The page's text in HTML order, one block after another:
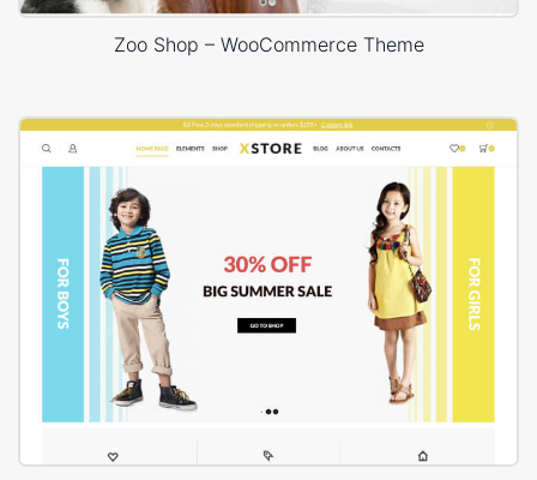
Zoo Shop – WooCommerce Theme